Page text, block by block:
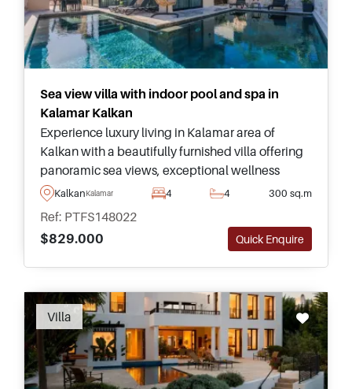
Sea view villa with indoor pool and spa in
Kalamar Kalkan
Experience luxury living in Kalamar area of
Kalkan with a beautifully furnished villa offering
panoramic sea views, exceptional wellness
facilities, and generous living space across four
KalkanKalamar 4 4 300 sq.m
Ref: PTFS148022
$829.000
Quick Enquire
Villa
Recommended